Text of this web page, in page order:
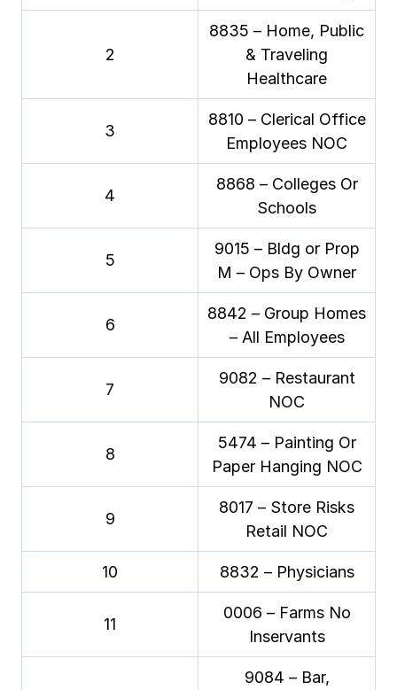
2
8835 – Home, Public
& Traveling
Healthcare
3
8810 – Clerical Office
Employees NOC
4
8868 – Colleges Or
Schools
5
9015 – Bldg or Prop
M – Ops By Owner
6
8842 – Group Homes
– All Employees
7
9082 – Restaurant
NOC
8
5474 – Painting Or
Paper Hanging NOC
9
8017 – Store Risks
Retail NOC
10 8832 – Physicians
11
0006 – Farms No
Inservants
9084 – Bar,